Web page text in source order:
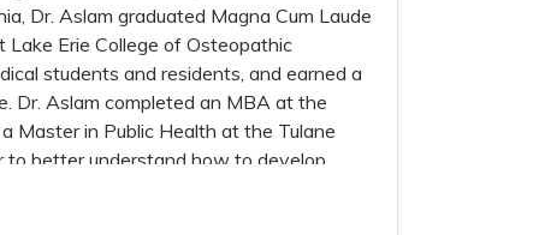
Dr. Aslam graduated Magna Cum Laude
Erie College of Osteopathic
students and residents, and earned a
Dr. Aslam completed an MBA at the
Master in Public Health at the Tulane
to better understand how to develop